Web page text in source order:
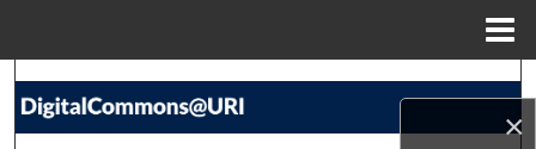
×
Search